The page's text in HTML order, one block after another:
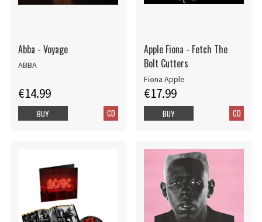
Abba - Voyage
ABBA
€14.99
CD
BUY
Apple Fiona - Fetch The
Bolt Cutters
Fiona Apple
€17.99
CD
BUY